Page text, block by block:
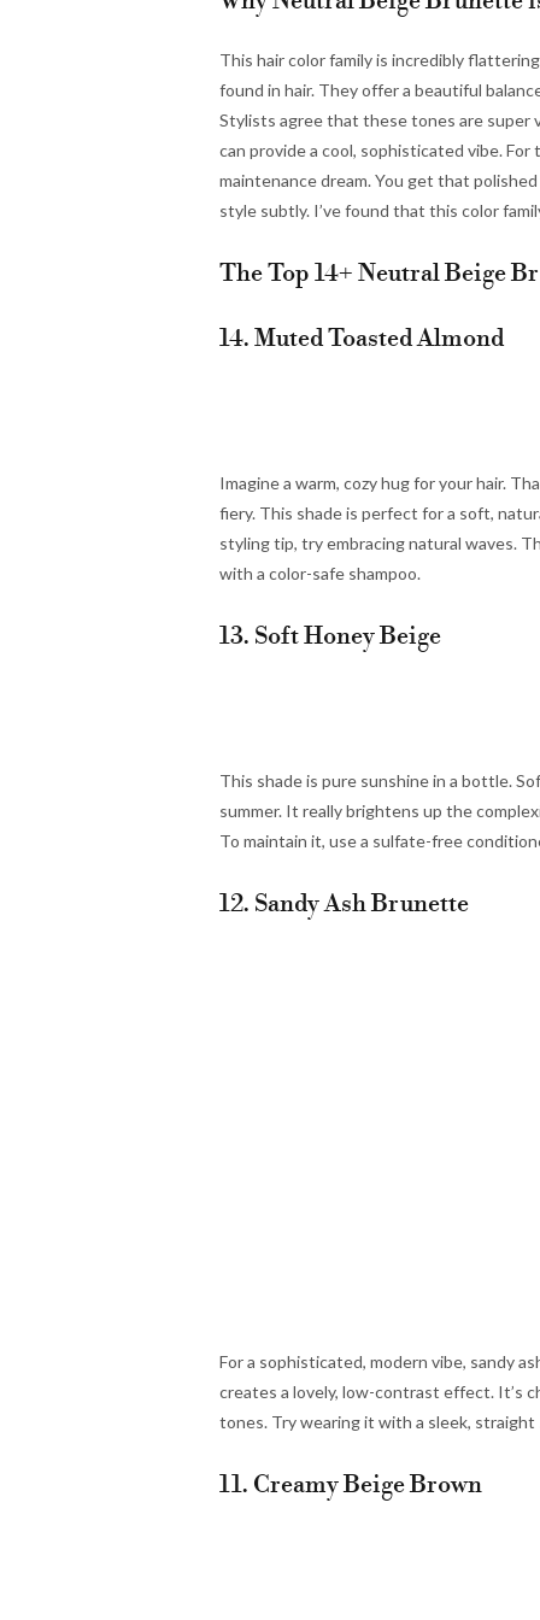
This hair color family is incredibly
found in hair. They offer a beautiful
Stylists agree that these tones are super
can provide a cool, sophisticated vibe.
maintenance dream. You get that
style subtly. I’ve found that this color
The Top 14+ Neutral Beige
14. Muted Toasted Almond
Imagine a warm, cozy hug for your hair.
fiery. This shade is perfect for a soft,
styling tip, try embracing natural waves.
with a color-safe shampoo.
13. Soft Honey Beige
This shade is pure sunshine in a bottle.
summer. It really brightens up the
To maintain it, use a sulfate-free
12. Sandy Ash Brunette
For a sophisticated, modern vibe, sandy
creates a lovely, low-contrast effect. It’s
tones. Try wearing it with a sleek,
11. Creamy Beige Brown